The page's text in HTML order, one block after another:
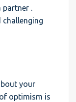
partner .
your
optimism is